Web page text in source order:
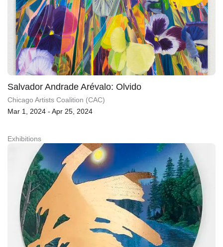
Salvador Andrade Arévalo: Olvido
Chicago Artists Coalition (CAC)
Mar 1, 2024 - Apr 25, 2024
Exhibitions